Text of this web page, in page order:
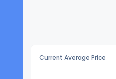
Current Average Price